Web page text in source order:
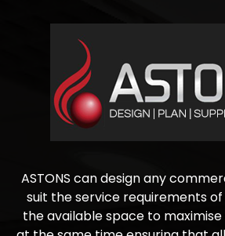
ASTONS can design any
suit the service requirements
the available space to